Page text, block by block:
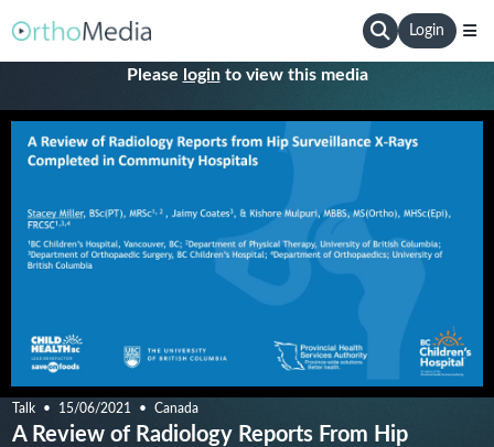
Login
Please loginto view this media
Talk 15/06/2021 Canada
A Review of Radiology Reports From Hip